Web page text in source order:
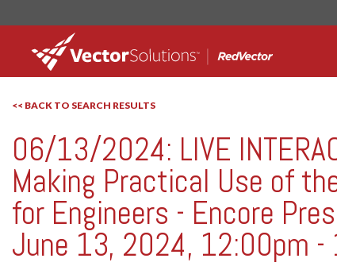
<< BACK TO SEARCH RESULTS
RedVector
RV-W061324
06/13/2024: LIVE
Making Practical Use of
for Engineers - Encore
June 13, 2024, 12:00pm -